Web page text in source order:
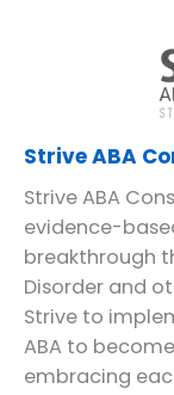
Strive ABA
Strive ABA
evidence-
breakthrough
Disorder and
Strive to
ABA to
embracing